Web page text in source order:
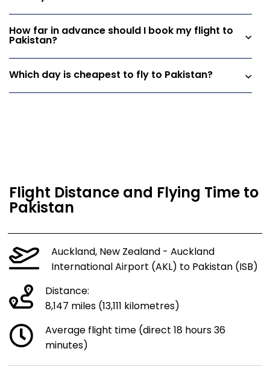
How far in advance should I book my flight to
Pakistan?
Which day is cheapest to fly to Pakistan?
Flight Distance and Flying Time to
Pakistan
Auckland, New Zealand - Auckland
International Airport (AKL) to Pakistan (ISB)
Distance:
8,147 miles (13,111 kilometres)
Average flight time (direct 18 hours 36
minutes)